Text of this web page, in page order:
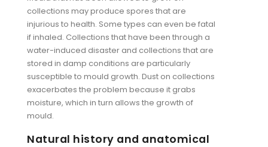
collections may produce spores that are
injurious to health. Some types can even be fatal
if inhaled. Collections that have been through a
water-induced disaster and collections that are
stored in damp conditions are particularly
susceptible to mould growth. Dust on collections
exacerbates the problem because it grabs
moisture, which in turn allows the growth of
mould.
Natural history and anatomical